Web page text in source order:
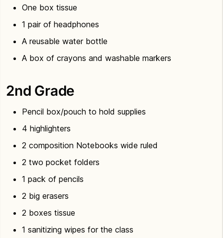
One box tissue
1 pair of headphones
A reusable water bottle
A box of crayons and washable markers
2nd Grade
Pencil box/pouch to hold supplies
4 highlighters
2 composition Notebooks wide ruled
2 two pocket folders
1 pack of pencils
2 big erasers
2 boxes tissue
1 sanitizing wipes for the class